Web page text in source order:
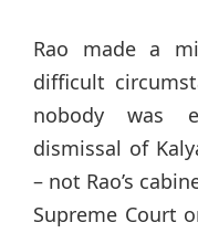
Rao made a
difficult
nobody was
dismissal of
– not Rao’s
Supreme Court